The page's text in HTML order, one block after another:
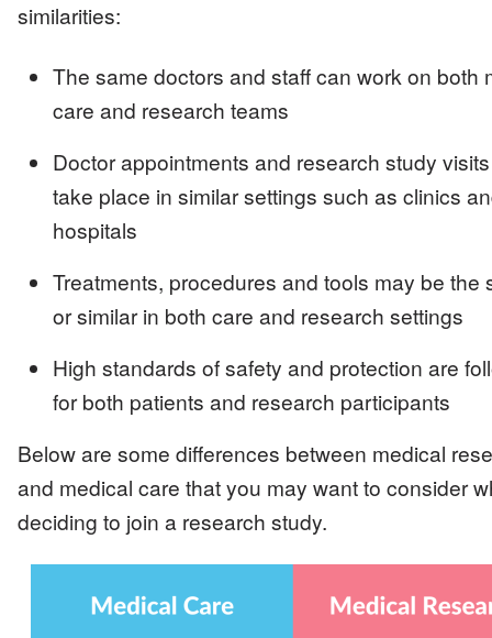
similarities:
The same doctors and staff can work on both
care and research teams
Doctor appointments and research study
take place in similar settings such as clinics
hospitals
Treatments, procedures and tools may be the
or similar in both care and research settings
High standards of safety and protection are
for both patients and research participants
Below are some differences between medical
and medical care that you may want to consider
deciding to join a research study.